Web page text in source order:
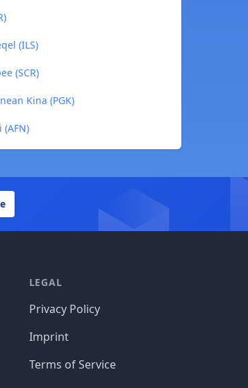
(ILS)
(SCR)
Kina (PGK)
LEGAL
Privacy Policy
Imprint
Terms of Service